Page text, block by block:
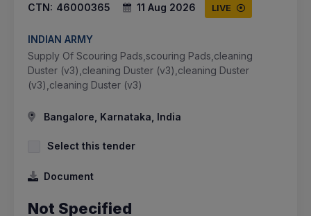
CTN: 46000365 11 Aug 2026 LIVE
INDIAN ARMY
Supply Of Scouring Pads,scouring Pads,cleaning
Duster (v3),cleaning Duster (v3),cleaning Duster
(v3),cleaning Duster (v3)
Bangalore, Karnataka, India
Select this tender
Document
Not Specified